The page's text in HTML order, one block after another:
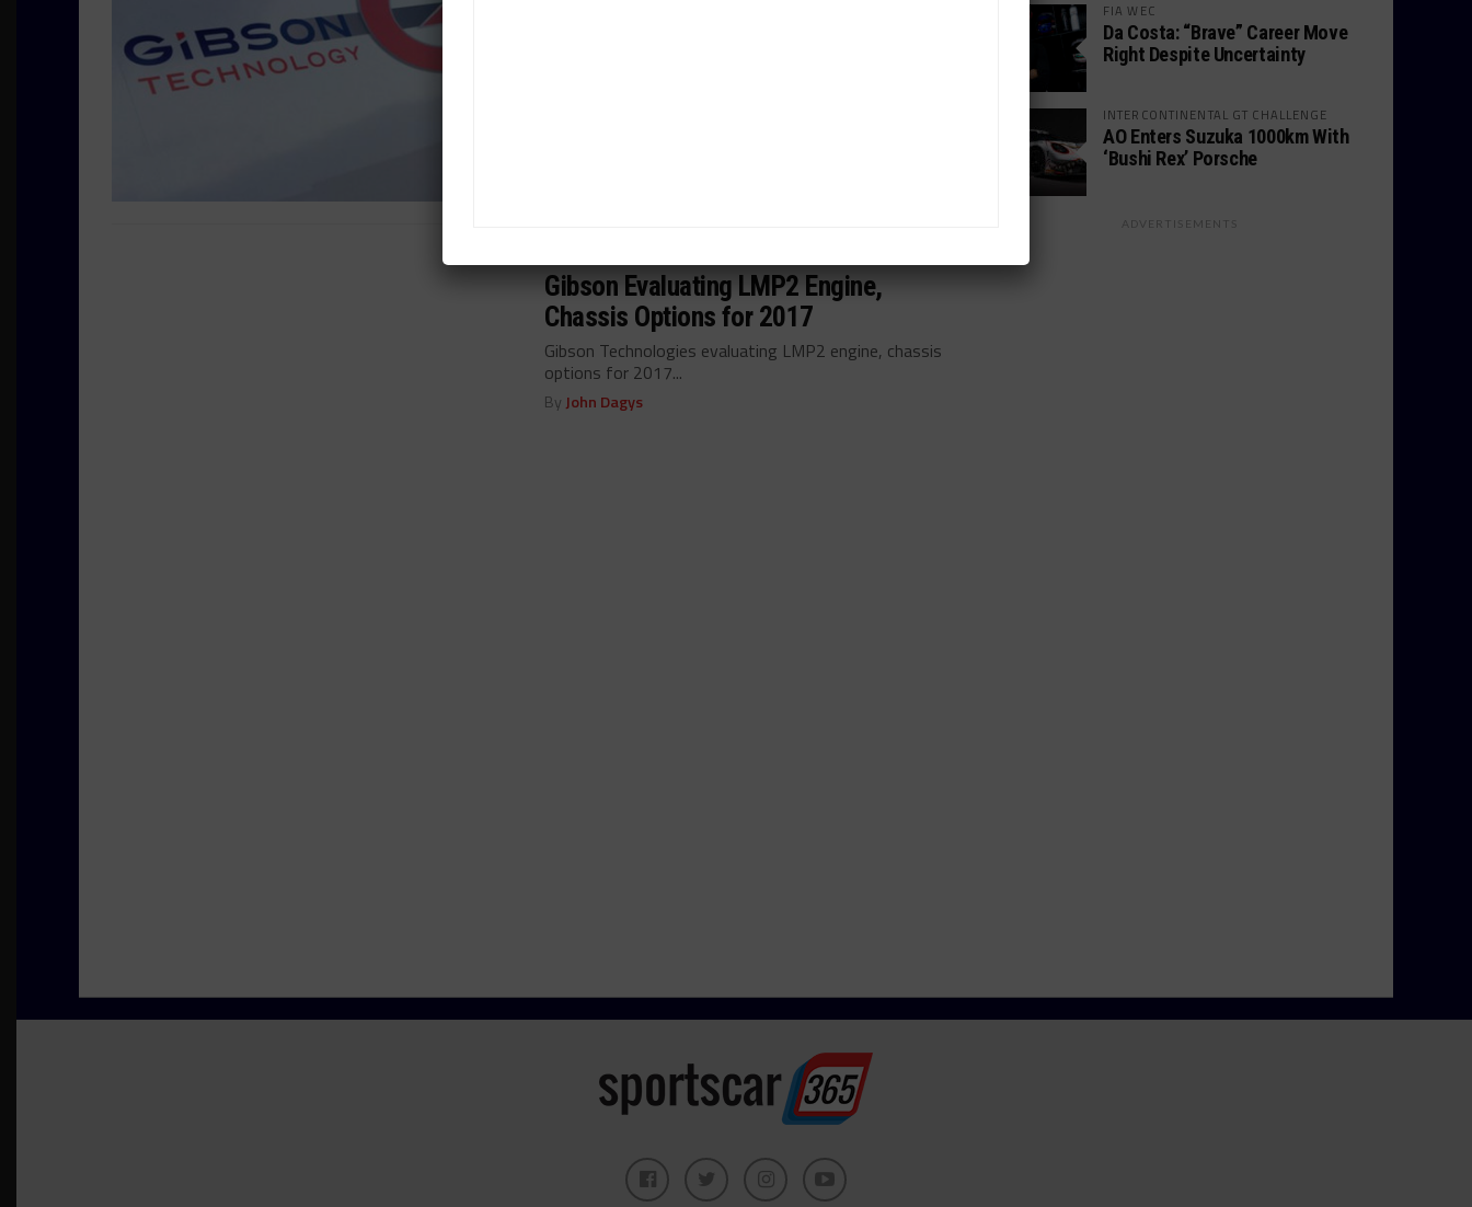
Gibson Evaluating LMP2 Engine,
Chassis Options for 2017
Gibson Technologies evaluating LMP2 engine, chassis
options for 2017...
By John Dagys
FIA WEC
Da Costa: “Brave” Career Move
Right Despite Uncertainty
INTERCONTINENTAL GT CHALLENGE
AO Enters Suzuka 1000km With
‘Bushi Rex’ Porsche
ADVERTISEMENTS